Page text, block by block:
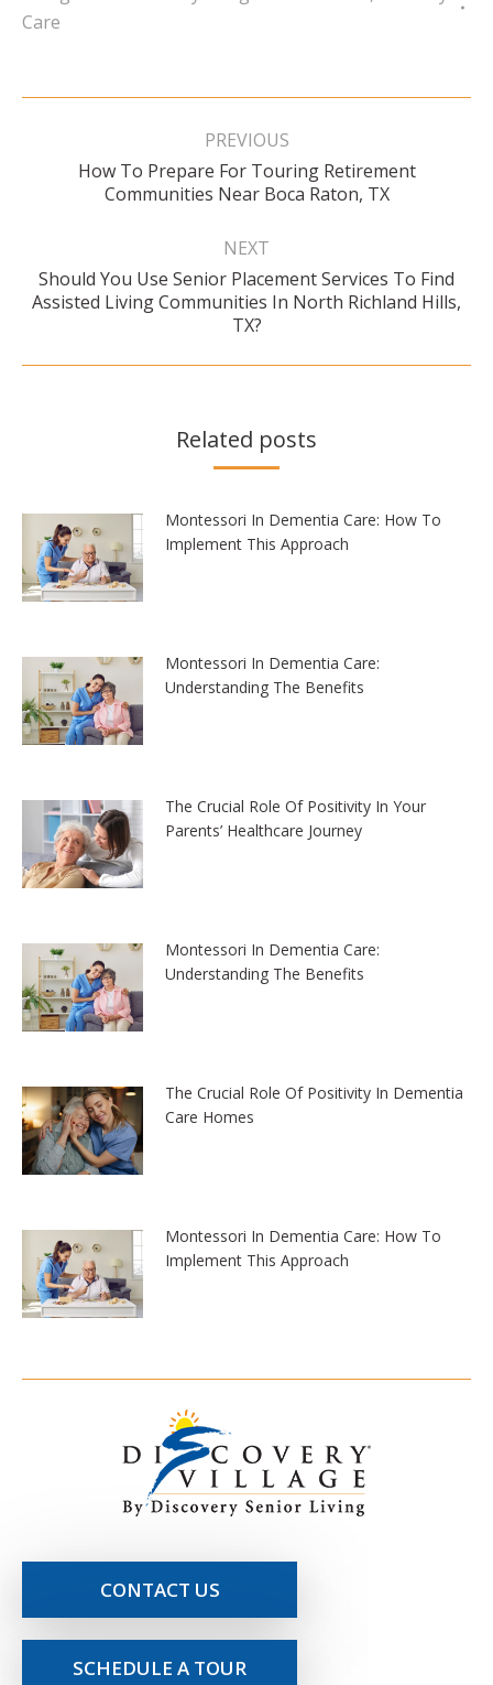
Care
Post
PREVIOUS
Previous
post:
How To Prepare For Touring Retirement
Communities Near Boca Raton, TX
NEXT
Next
post:
Should You Use Senior Placement Services To Find
Assisted Living Communities In North Richland Hills,
TX?
Related posts
Montessori In Dementia Care: How To
Implement This Approach
Montessori In Dementia Care:
Understanding The Benefits
The Crucial Role Of Positivity In Your
Parents’ Healthcare Journey
Montessori In Dementia Care:
Understanding The Benefits
The Crucial Role Of Positivity In Dementia
Care Homes
Montessori In Dementia Care: How To
Implement This Approach
CONTACT US
SCHEDULE A TOUR